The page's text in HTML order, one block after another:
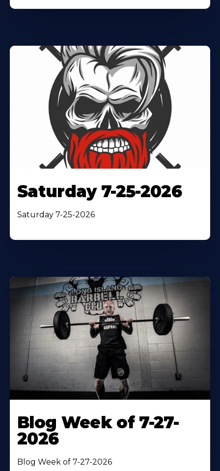
Saturday 7-25-2026
Saturday 7-25-2026
Blog Week of 7-27-
2026
Blog Week of 7-27-2026